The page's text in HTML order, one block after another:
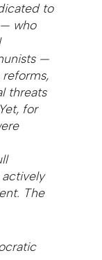
to
who
—
threats
for
The